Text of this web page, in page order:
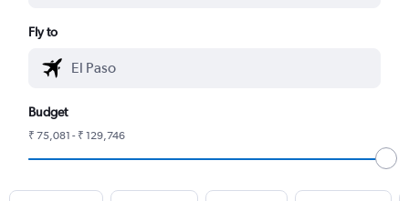
Fly to
Budget
₹ 75,081 - ₹ 129,746